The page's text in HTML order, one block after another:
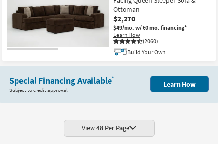
Ottoman
$2,270
$49/mo. w/ 60 mo. financing*
Learn How
(2060)
Build Your Own
Special Financing Available*
Subject to credit approval
Learn How
View48 Per Page